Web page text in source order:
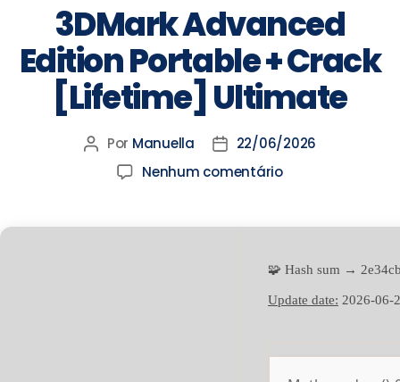
3DMark Advanced
Edition Portable + Crack
[Lifetime] Ultimate
Por Manuella
22/06/2026
Nenhum comentário
🧩 Hash sum →
Update date: 2026-06-